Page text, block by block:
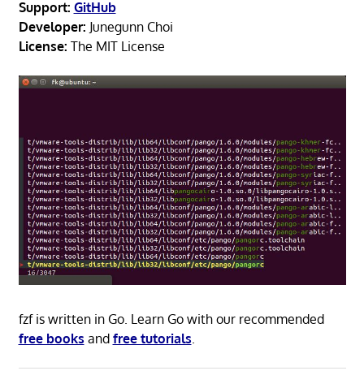
Support: GitHub
Developer: Junegunn Choi
License: The MIT License
fzf is written in Go. Learn Go with our recommended
free books and free tutorials.